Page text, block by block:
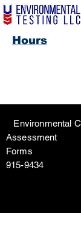
Environmental
915-9434
Hours